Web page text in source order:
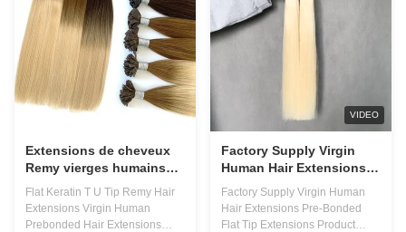
Extensions de cheveux
Remy vierges humains
pré-collées, mèches
kératine plates en forme
de T
Flat Keratin T U Tip Remy Hair
Extensions Virgin Human
Prebonded Hair Extensions
VIDEO
Factory Supply Virgin
Human Hair Extensions
Pre-Bonded Flat Tip
Extensions
Factory Supply Virgin Human
Hair Extensions Pre-Bonded
Flat Tip Extensions Product